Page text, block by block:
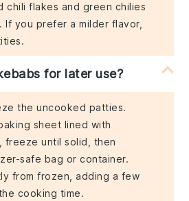
chili flakes and green chilies
you prefer a milder flavor,
for later use?
the uncooked patties.
sheet lined with
freeze until solid, then
safe bag or container.
from frozen, adding a few
cooking time.